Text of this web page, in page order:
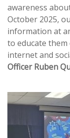
awareness
October 2025,
information at
to educate
internet and
Officer Ruben